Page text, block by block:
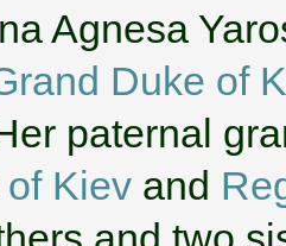
Agnesa
Duke of
paternal
Kiev and